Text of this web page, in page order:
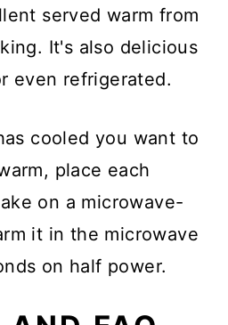
served warm from
It's also delicious
even refrigerated.
cooled you want to
place each
on a microwave-
it in the microwave
on half power.